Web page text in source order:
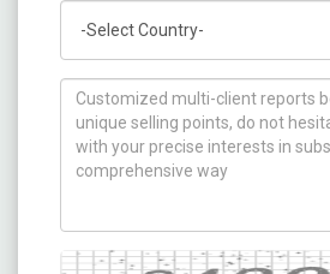
How can we help you ?
Captcha